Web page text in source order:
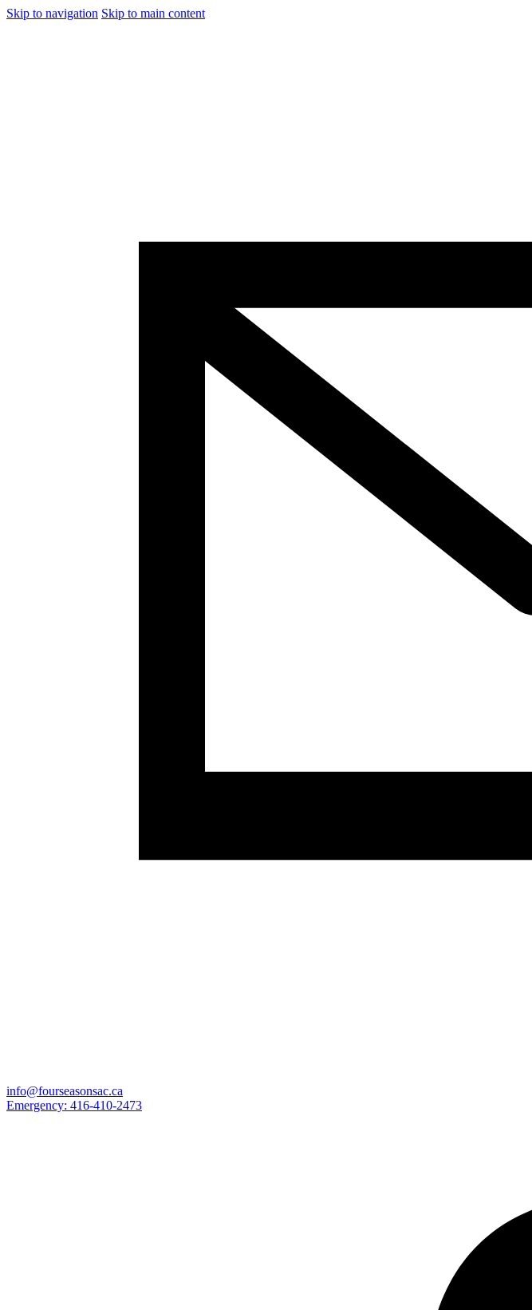
Skip to navigation Skip to main content
info@fourseasonsac.ca
Emergency: 416-410-2473